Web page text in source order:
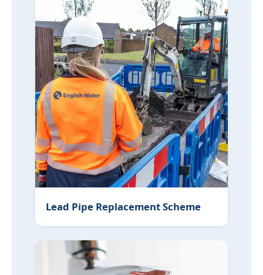
Lead Pipe Replacement Scheme